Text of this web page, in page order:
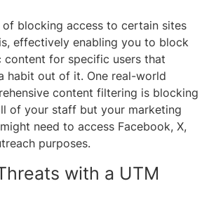
of blocking access to certain sites
effectively enabling you to block
content for specific users that
habit out of it. One real-world
content filtering is blocking
of your staff but your marketing
need to access Facebook, X,
purposes.
with a UTM